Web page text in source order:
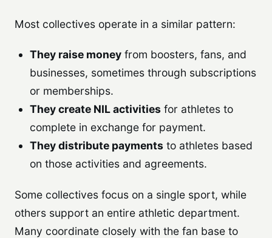
Most collectives operate in a similar pattern:
They raise moneyfrom boosters, fans, and
businesses, sometimes through subscriptions
or memberships.
They create NIL activities for athletes to
complete in exchange for payment.
They distribute payments to athletes based
on those activities and agreements.
Some collectives focus on a single sport, while
others support an entire athletic department.
Many coordinate closely with the fan base to